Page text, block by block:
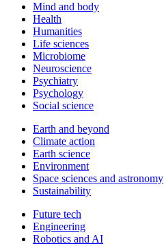
Mind and body
Health
Humanities
Life sciences
Microbiome
Neuroscience
Psychiatry
Psychology
Social science
Earth and beyond
Climate action
Earth science
Environment
Space sciences and astronomy
Sustainability
Future tech
Engineering
Robotics and AI